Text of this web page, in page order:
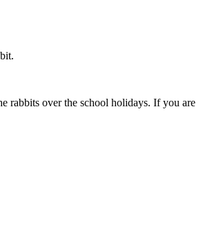
rabbits over the school holidays. If you are